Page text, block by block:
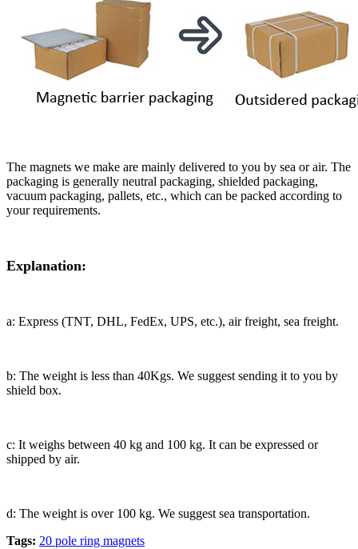
The magnets we make are mainly delivered to you by sea or air. The
packaging is generally neutral packaging, shielded packaging,
vacuum packaging, pallets, etc., which can be packed according to
your requirements.
Explanation:
a: Express (TNT, DHL, FedEx, UPS, etc.), air freight, sea freight.
b: The weight is less than 40Kgs. We suggest sending it to you by
shield box.
c: It weighs between 40 kg and 100 kg. It can be expressed or
shipped by air.
d: The weight is over 100 kg. We suggest sea transportation.
Tags: 20 pole ring magnets